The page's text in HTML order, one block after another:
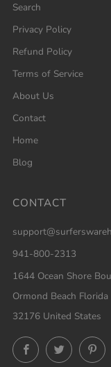
Search
Privacy Policy
Refund Policy
Terms of Service
About Us
Contact
Home
Blog
CONTACT
941-800-2313
1644 Ocean Shore
Ormond Beach Florida
32176 United States
FacebookTwitter